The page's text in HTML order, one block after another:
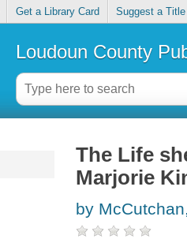
Get a Library Card Suggest a Title
Loudoun County
The Life
Marjorie
by